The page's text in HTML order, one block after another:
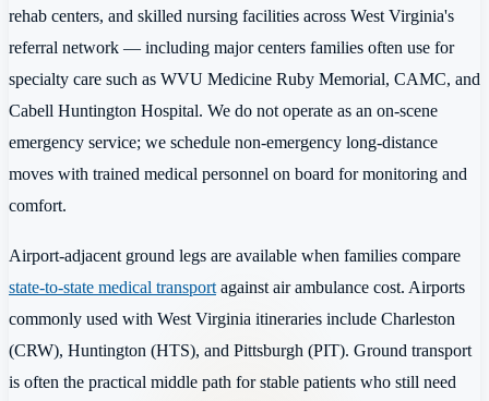
rehab centers, and skilled nursing facilities across West Virginia's
referral network — including major centers families often use for
specialty care such as WVU Medicine Ruby Memorial, CAMC, and
Cabell Huntington Hospital. We do not operate as an on-scene
emergency service; we schedule non-emergency long-distance
moves with trained medical personnel on board for monitoring and
comfort.
Airport-adjacent ground legs are available when families compare
state-to-state medical transport against air ambulance cost. Airports
commonly used with West Virginia itineraries include Charleston
(CRW), Huntington (HTS), and Pittsburgh (PIT). Ground transport
is often the practical middle path for stable patients who still need